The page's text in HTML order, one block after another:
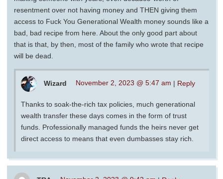
resentment over not having money and THEN giving them
access to Fuck You Generational Wealth money sounds like a
bad, bad recipe from here. About the only good part about
that is that, by then, most of the family who wrote that recipe
will be dead.
Wizard November 2, 2023 @ 5:47 am | Reply
Thanks to soak-the-rich tax policies, much generational
wealth transfer these days comes in the form of trust
funds. Professionally managed funds the heirs never get
direct access to means that even dumbasses stay rich.